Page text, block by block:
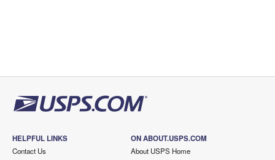
HELPFUL LINKS
Contact Us
ON ABOUT.USPS.COM
About USPS Home